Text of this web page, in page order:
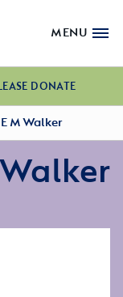
MENU
DONATE
M Walker